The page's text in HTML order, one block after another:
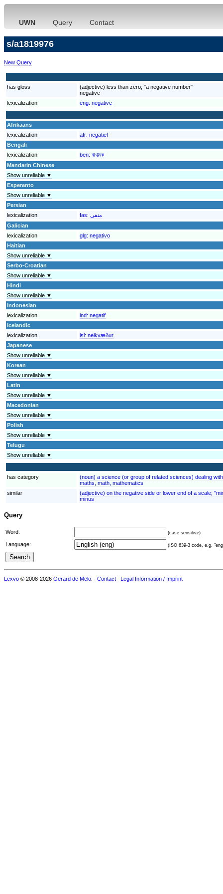
UWN Query Contact
s/a1819976
New Query
has gloss
(adjective) less than zero; "a negative number"
negative
lexicalization
eng: negative
Afrikaans
lexicalization
afr: negatief
Bengali
lexicalization
ben: ঋণাত্মক
Mandarin Chinese
Show unreliable ▼
Esperanto
Show unreliable ▼
Persian
lexicalization
fas: منفی
Galician
lexicalization
glg: negativo
Haitian
Show unreliable ▼
Serbo-Croatian
Show unreliable ▼
Hindi
Show unreliable ▼
Indonesian
lexicalization
ind: negatif
Icelandic
lexicalization
isl: neikvæður
Japanese
Show unreliable ▼
Korean
Show unreliable ▼
Latin
Show unreliable ▼
Macedonian
Show unreliable ▼
Polish
Show unreliable ▼
Telugu
Show unreliable ▼
has category
(noun) a science (or group of related sciences) dealing
maths, math, mathematics
similar
(adjective) on the negative side or lower end of a scale;
minus
Query
Word: (case sensitive)
Language: (ISO 639-3 code, e.g.
Lexvo © 2008-2026 Gerard de Melo Contact Legal Information / Imprint